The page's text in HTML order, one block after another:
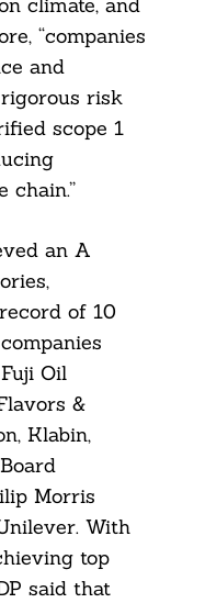
“companies
and
risk
scope 1
chain.”
an A
of 10
Oil
&
Klabin,
Morris
With
top
said that